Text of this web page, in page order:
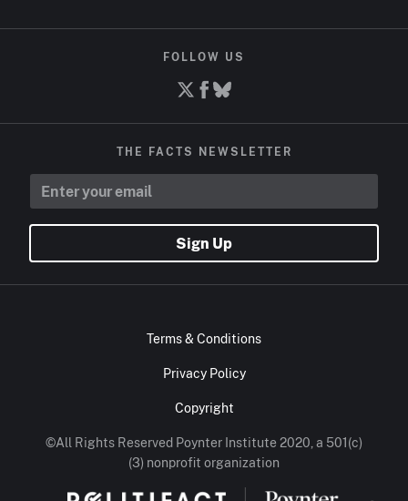
FOLLOW US
THE FACTS NEWSLETTER
Sign Up
Terms & Conditions
Privacy Policy
Copyright
©All Rights Reserved Poynter Institute 2020, a 501(c)
(3) nonprofit organization